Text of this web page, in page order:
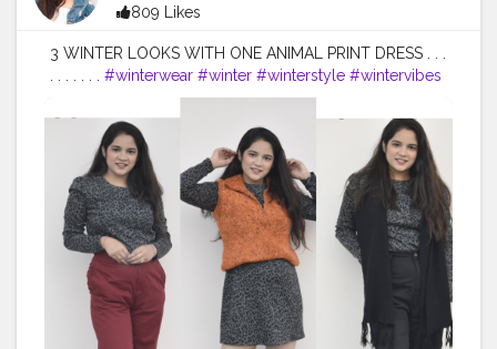
809 Likes
3 WINTER LOOKS WITH ONE ANIMAL PRINT DRESS . . .
. . . . . . . #winterwear #winter #winterstyle #wintervibes
#winterlooks #winterfashion
#winteroutfits #viralme
#animalprintdress
#fashionblogger
#styleblogger
#rewear
#styleinspiration
#styleoftheday #ootd
#creativity
#creative #followers #likeforlikes
#faridabad
#faridabadblogger #delhifashionblogger #blogger
#karishmachoudhary
#stylewithkarishma
#creatorshalainfluencer
#desiinfluencer @creatorshala